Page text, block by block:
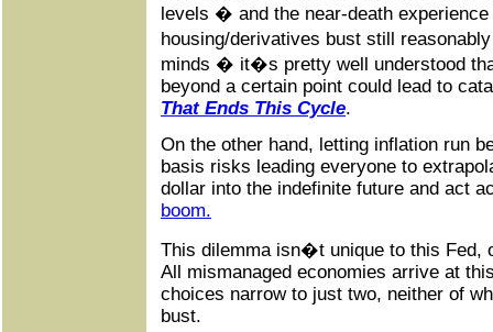
levels � and the near-death experience
housing/derivatives bust still
minds � it�s pretty well understood
beyond a certain point could lead to
That Ends This Cycle.
On the other hand, letting inflation run
basis risks leading everyone to
dollar into the indefinite future and act
boom.
This dilemma isn�t unique to this Fed,
All mismanaged economies arrive at
choices narrow to just two, neither of
bust.